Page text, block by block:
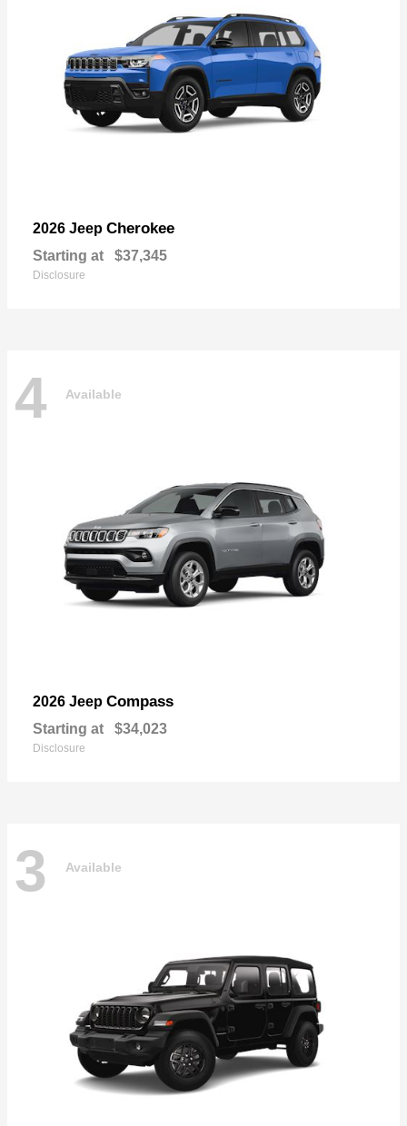
2026 Jeep Cherokee
Starting at $37,345
Disclosure
4 Available
2026 Jeep Compass
Starting at $34,023
Disclosure
3 Available